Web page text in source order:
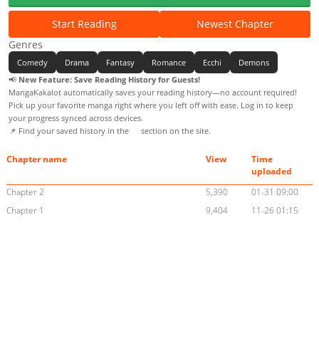
Start Reading
Newest Chapter
Genres
Comedy Drama Fantasy Romance Ecchi
Demons
📢 New Feature: Save Reading History for Guests!
MangaKakalot automatically saves your reading history—no account required!
Pick up your favorite manga right where you left off with ease. Log in to keep
your progress synced across devices.
📌 Find your saved history in the
section on the site.
Chapter name View
Time
uploaded
Chapter 2
5,390
01-31 09:00
Chapter 1
9,404 11-26 01:15